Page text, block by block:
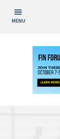
MENU
Publish Date
Today
This Week